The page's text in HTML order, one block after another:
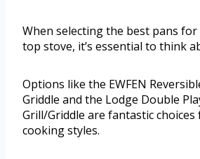
When selecting the best pans
top stove, it’s essential to think
Options like the EWFEN
Griddle and the Lodge Double
Grill/Griddle are fantastic
cooking styles.